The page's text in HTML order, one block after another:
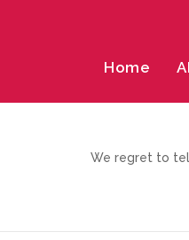
Home
We regret to